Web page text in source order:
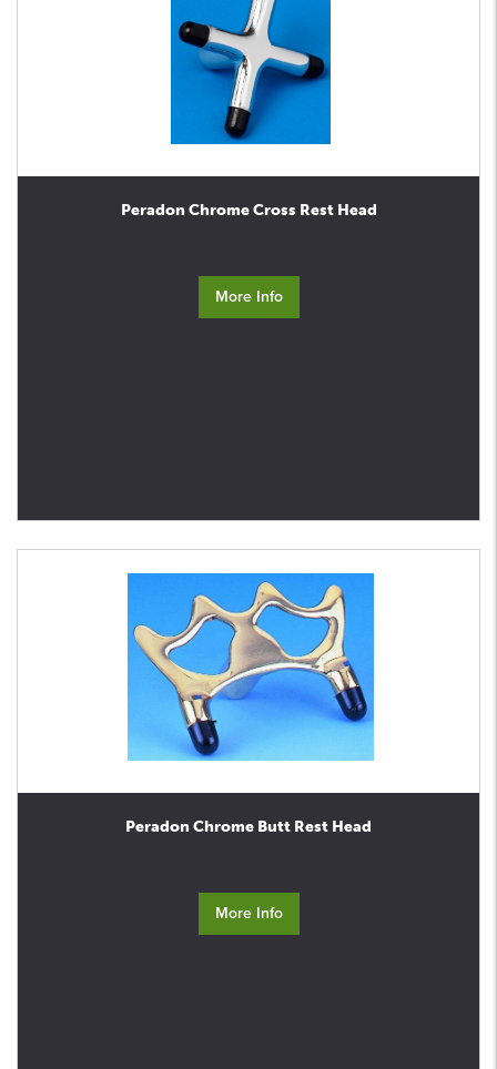
Peradon Chrome Cross Rest Head
More Info
Peradon Chrome Butt Rest Head
More Info